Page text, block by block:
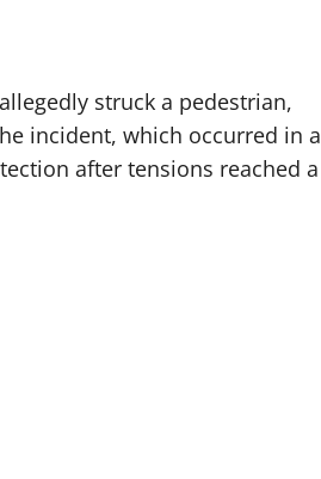
struck a pedestrian,
incident, which occurred in a
after tensions reached a